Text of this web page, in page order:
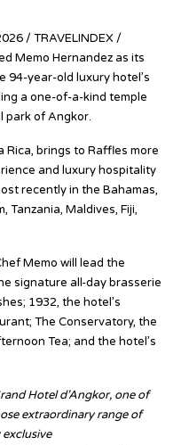
/ TRAVELINDEX /
Memo Hernandez as its
94-year-old luxury hotel’s
a one-of-a-kind temple
park of Angkor.
Rica, brings to Raffles more
and luxury hospitality
recently in the Bahamas,
Tanzania, Maldives, Fiji,
Memo will lead the
signature all-day brasserie
1932, the hotel’s
The Conservatory, the
Tea; and the hotel’s
Hotel d’Angkor, one of
extraordinary range of